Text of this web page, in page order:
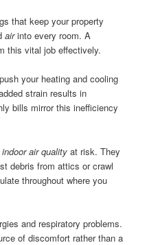
that keep your property
airinto every room. A
this vital job effectively.
your heating and cooling
strain results in
bills mirror this inefficiency
indoor air quality at risk. They
debris from attics or crawl
throughout where you
and respiratory problems.
of discomfort rather than a